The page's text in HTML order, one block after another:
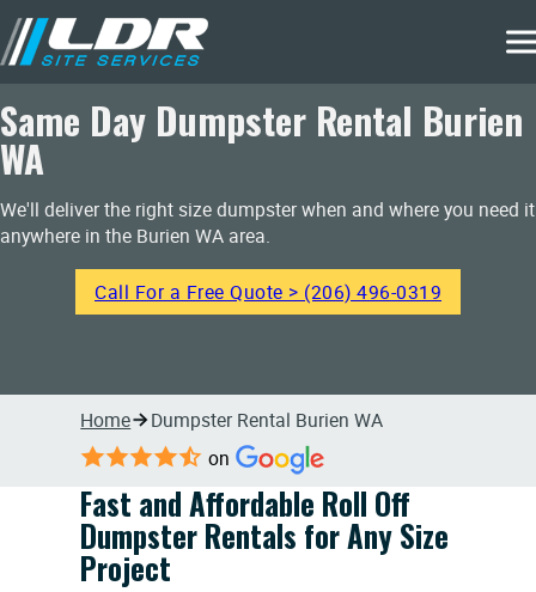
Same Day Dumpster Rental Burien
WA
We'll deliver the right size dumpster when and where you need it
anywhere in the Burien WA area.
Call For a Free Quote > (206) 496-0319
Home Dumpster Rental Burien WA
on
Fast and Affordable Roll Off
Dumpster Rentals for Any Size
Project